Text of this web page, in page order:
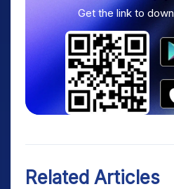
Get the link to
Related Articles